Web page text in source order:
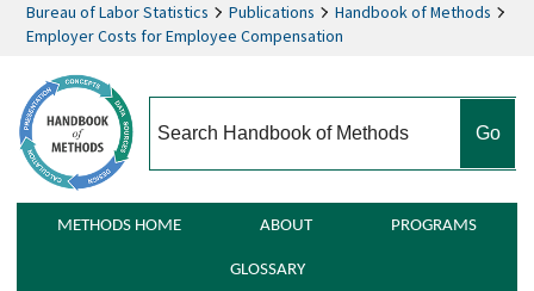
Bureau of Labor Statistics Publications
Handbook of Methods
Employer Costs for Employee Compensation
METHODS HOME ABOUT PROGRAMS
GLOSSARY